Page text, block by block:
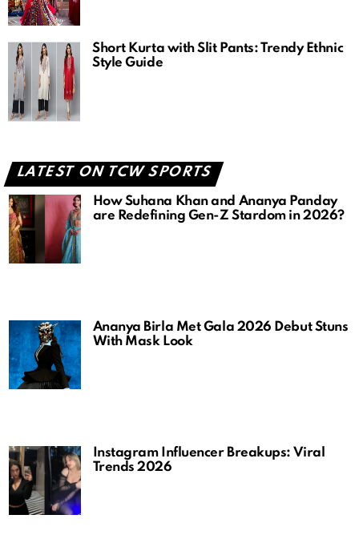
Short Kurta with Slit Pants: Trendy Ethnic
Style Guide
LATEST ON TCW SPORTS
How Suhana Khan and Ananya Panday
are Redefining Gen-Z Stardom in 2026?
Ananya Birla Met Gala 2026 Debut Stuns
With Mask Look
Instagram Influencer Breakups: Viral
Trends 2026